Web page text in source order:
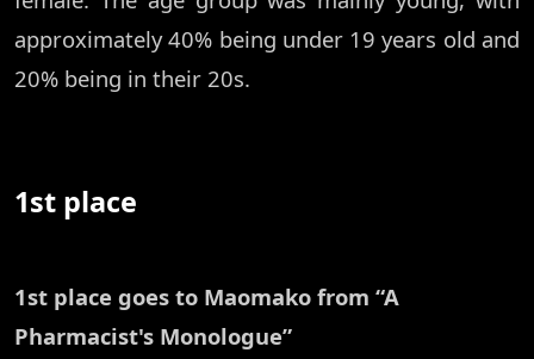
approximately 40% being under 19 years old and
20% being in their 20s.
1st place
1st place goes to Maomako from “A
Pharmacist's Monologue”